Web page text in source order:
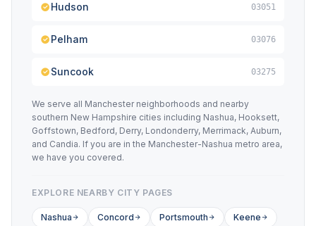
Hudson 03051
Pelham 03076
Suncook 03275
We serve all Manchester neighborhoods and nearby
southern New Hampshire cities including Nashua, Hooksett,
Goffstown, Bedford, Derry, Londonderry, Merrimack, Auburn,
and Candia. If you are in the Manchester-Nashua metro area,
we have you covered.
EXPLORE NEARBY CITY PAGES
Nashua Concord Portsmouth
Keene